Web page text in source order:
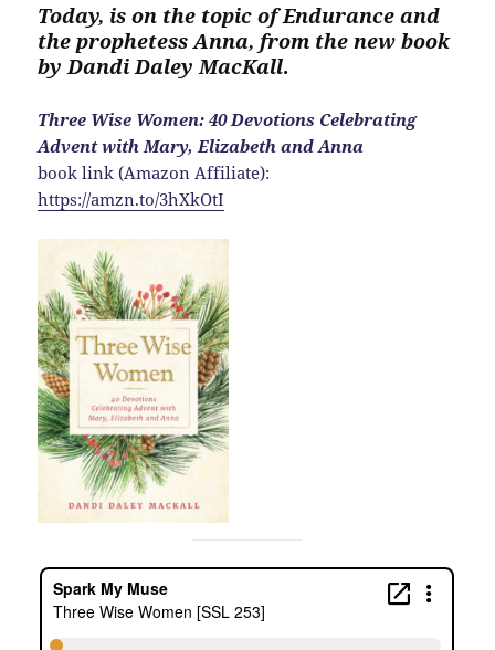
Today, is on the topic of Endurance and
the prophetess Anna, from the new book
by Dandi Daley MacKall.
Three Wise Women: 40 Devotions Celebrating
Advent with Mary, Elizabeth and Anna
book link (Amazon Affiliate):
https://amzn.to/3hXkOtI